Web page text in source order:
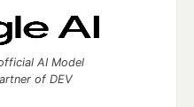
AI Model
of DEV